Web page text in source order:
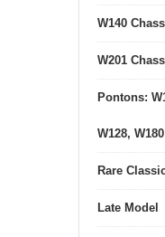
W140
W201
Pontons:
W128, W180
Rare
Late Model